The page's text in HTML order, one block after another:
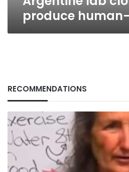
produce
RECOMMENDATIONS